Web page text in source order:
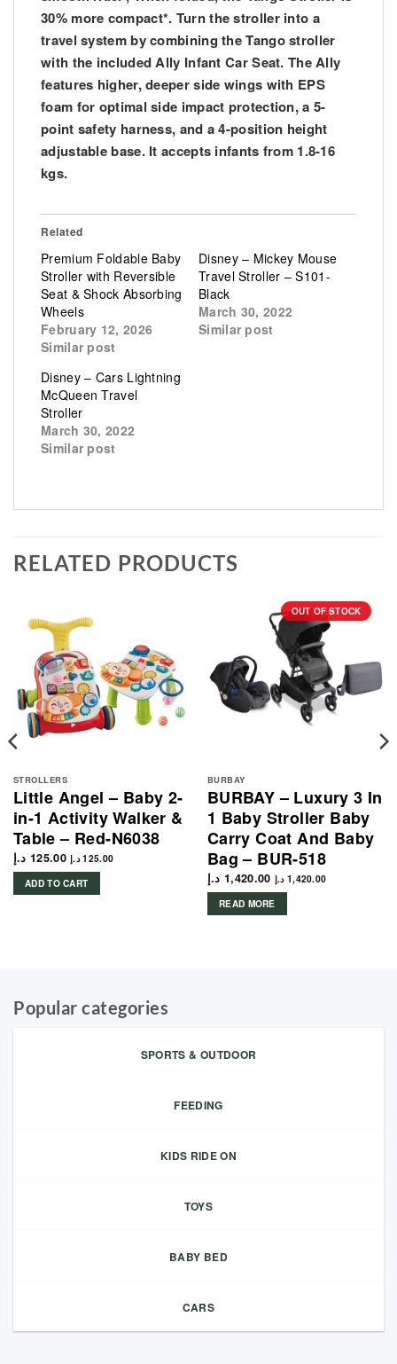
30% more compact*. Turn the stroller into a
travel system by combining the Tango stroller
with the included Ally Infant Car Seat. The Ally
features higher, deeper side wings with EPS
foam for optimal side impact protection, a 5-
point safety harness, and a 4-position height
adjustable base. It accepts infants from 1.8-16
kgs.
Related
Premium Foldable Baby
Stroller with Reversible
Seat & Shock Absorbing
Wheels
February 12, 2026
Similar post
Disney – Mickey Mouse
Travel Stroller – S101-
Black
March 30, 2022
Similar post
Disney – Cars Lightning
McQueen Travel
Stroller
March 30, 2022
Similar post
RELATED PRODUCTS
STROLLERS
Little Angel – Baby 2-
in-1 Activity Walker &
Table – Red-N6038
125.00 د.إ 125.00 د.إ
ADD TO CART
OUT OF STOCK
BURBAY
BURBAY – Luxury 3 In
1 Baby Stroller Baby
Carry Coat And Baby
Bag – BUR-518
1,420.00 د.إ 1,420.00 د.إ
READ MORE
Popular categories
SPORTS & OUTDOOR
FEEDING
KIDS RIDE ON
TOYS
BABY BED
CARS